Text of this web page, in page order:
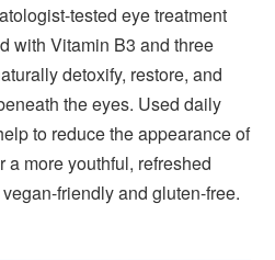
tested eye treatment
with Vitamin B3 and three
detoxify, restore, and
the eyes. Used daily
to reduce the appearance of
more youthful, refreshed
friendly and gluten-free.